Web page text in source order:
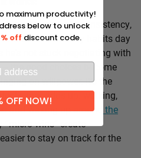
comes down to consistency,
the same healthy habits day
not stuck negotiating with
the good choices become
on willpower. It’s the
that adds up: walking,
and waking uparound the
“micro wins” create
to stay on track for the
maximum productivity!
below to unlock
off discount code.
OFF NOW!